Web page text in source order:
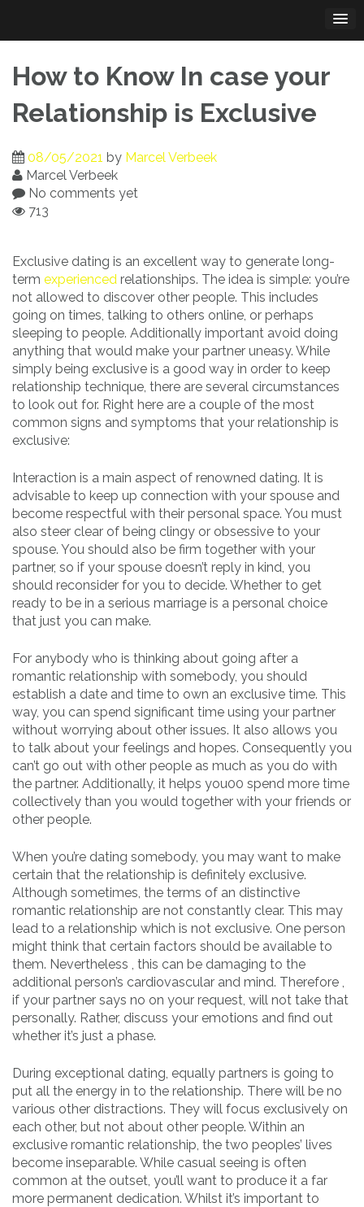
content
How to Know In case your
Relationship is Exclusive
08/05/2021 by Marcel Verbeek
Marcel Verbeek
No comments yet
713
Exclusive dating is an excellent way to generate long-
term experienced relationships. The idea is simple: you’re
not allowed to discover other people. This includes
going on times, talking to others online, or perhaps
sleeping to people. Additionally important avoid doing
anything that would make your partner uneasy. While
simply being exclusive is a good way in order to keep
relationship technique, there are several circumstances
to look out for. Right here are a couple of the most
common signs and symptoms that your relationship is
exclusive:
Interaction is a main aspect of renowned dating. It is
advisable to keep up connection with your spouse and
become respectful with their personal space. You must
also steer clear of being clingy or obsessive to your
spouse. You should also be firm together with your
partner, so if your spouse doesn’t reply in kind, you
should reconsider for you to decide. Whether to get
ready to be in a serious marriage is a personal choice
that just you can make.
For anybody who is thinking about going after a
romantic relationship with somebody, you should
establish a date and time to own an exclusive time. This
way, you can spend significant time using your partner
without worrying about other issues. It also allows you
to talk about your feelings and hopes. Consequently you
can’t go out with other people as much as you do with
the partner. Additionally, it helps you00 spend more time
collectively than you would together with your friends or
other people.
When you’re dating somebody, you may want to make
certain that the relationship is definitely exclusive.
Although sometimes, the terms of an distinctive
romantic relationship are not constantly clear. This may
lead to a relationship which is not exclusive. One person
might think that certain factors should be available to
them. Nevertheless , this can be damaging to the
additional person’s cardiovascular and mind. Therefore ,
if your partner says no on your request, will not take that
personally. Rather, discuss your emotions and find out
whether it’s just a phase.
During exceptional dating, equally partners is going to
put all the energy in to the relationship. There will be no
various other distractions. They will focus exclusively on
each other, but not about other people. Within an
exclusive romantic relationship, the two peoples’ lives
become inseparable. While casual seeing is often
common at the outset, you’ll want to produce it a far
more permanent dedication. Whilst it’s important to